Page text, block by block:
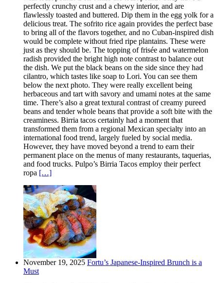
perfectly crunchy crust and a chewy interior, and are
flawlessly toasted and buttered. Dip them in the egg yolk for a
delicious treat. The sofrito rice again provides the perfect base
to bring all of the flavors together, and no Cuban-inspired dish
would be complete without fried ripe plantains. These were
just as they should be. The topping of frisée and watermelon
radish provided the bright high note contrast to balance out
the dish. We put the black beans on the side since they had
cilantro, which tastes like soap to Lori. You can see them
below the next photo. They were really excellent being
herbaceous and tart with savory and umami notes at the same
time. There’s also a great textural contrast of creamy pureed
beans and tender whole beans that provide a soft bite with the
creaminess. Birria tacos certainly had a moment that
transformed them from a regional Mexican specialty into an
international food trend, largely fueled by social media.
However, they have moved beyond a trend to earn their
permanent place on the menus of many restaurants, taquerias,
and food trucks. Pulpo’s Birria Tacos employ their perfect
ropa […]
November 19, 2025 Fortu’s Japanese-Inspired Brunch is a
Must